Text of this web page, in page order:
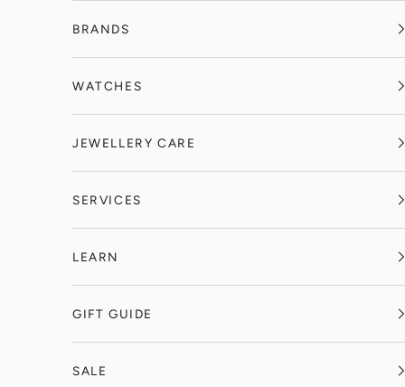
BRANDS
WATCHES
JEWELLERY CARE
SERVICES
LEARN
GIFT GUIDE
SALE